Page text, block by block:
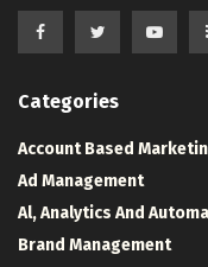
Categories
Account Based
Ad Management
Al, Analytics And
Brand Management